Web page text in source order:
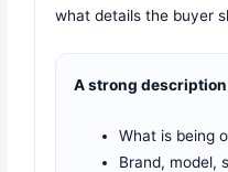
what details the buyer
A strong
What is being
Brand, model,